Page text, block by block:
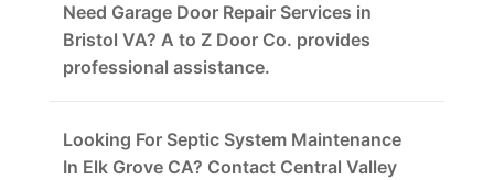
Need Garage Door Repair Services in
Bristol VA? A to Z Door Co. provides
professional assistance.
Looking For Septic System Maintenance
In Elk Grove CA? Contact Central Valley